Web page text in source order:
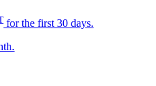
for the first 30 days.